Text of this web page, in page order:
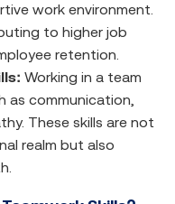
work environment.
to higher job
retention.
Working in a team
as communication,
These skills are not
realm but also